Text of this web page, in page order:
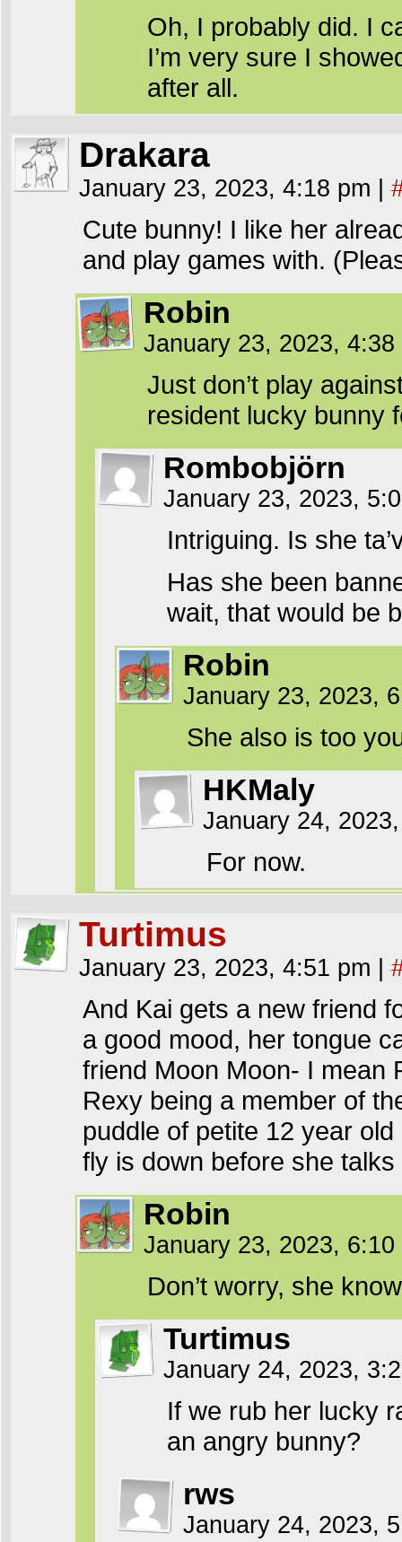
Oh, I probably did. I
I’m very sure I
after all.
Drakara
January 23, 2023, 4:18 pm
Cute bunny! I like her
and play games with.
Robin
January 23, 2023,
Just don’t play
resident lucky bunny
Rombobjörn
January 23, 2023,
Intriguing. Is she
Has she been
wait, that would be
Robin
January 23, 2023,
She also is too
HKMaly
January 24,
For now.
Turtimus
January 23, 2023, 4:51 pm
And Kai gets a new friend
a good mood, her tongue
friend Moon Moon- I mean
Rexy being a member of
puddle of petite 12 year
fly is down before she
Robin
January 23, 2023,
Don’t worry, she
Turtimus
January 24, 2023,
If we rub her lucky
an angry bunny?
rws
January 24, 2023,